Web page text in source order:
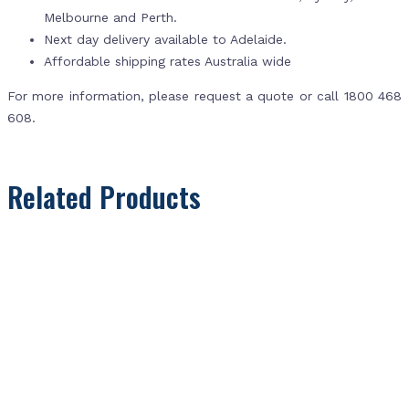
Melbourne and Perth.
Next day delivery available to Adelaide.
Affordable shipping rates Australia wide
For more information, please request a quote or call 1800 468
608.
Related Products